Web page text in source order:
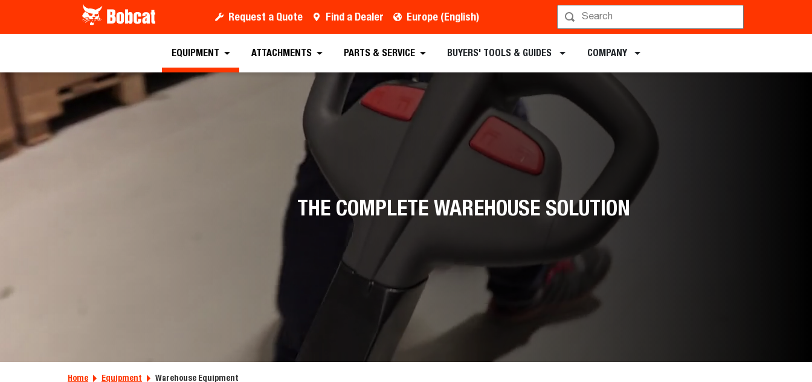
Request a Quote Find a Dealer Europe (English)
EQUIPMENT ATTACHMENTS PARTS & SERVICE BUYERS' TOOLS & GUIDES COMPANY
THE COMPLETE WAREHOUSE SOLUTION
Home Equipment Warehouse Equipment